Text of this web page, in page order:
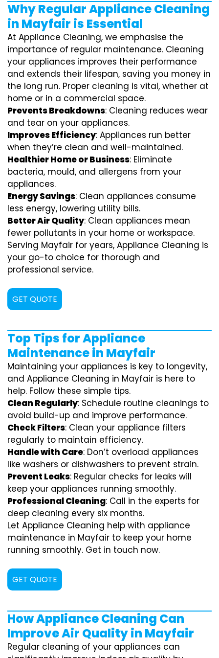
Why Regular Appliance Cleaning
in Mayfair is Essential
At Appliance Cleaning, we emphasise the
importance of regular maintenance. Cleaning
your appliances improves their performance
and extends their lifespan, saving you money in
the long run. Proper cleaning is vital, whether at
home or in a commercial space.
Prevents Breakdowns: Cleaning reduces wear
and tear on your appliances.
Improves Efficiency: Appliances run better
when they’re clean and well-maintained.
Healthier Home or Business: Eliminate
bacteria, mould, and allergens from your
appliances.
Energy Savings: Clean appliances consume
less energy, lowering utility bills.
Better Air Quality: Clean appliances mean
fewer pollutants in your home or workspace.
Serving Mayfair for years, Appliance Cleaning is
your go-to choice for thorough and
professional service.
GET QUOTE
Top Tips for Appliance
Maintenance in Mayfair
Maintaining your appliances is key to longevity,
and Appliance Cleaning in Mayfair is here to
help. Follow these simple tips.
Clean Regularly: Schedule routine cleanings to
avoid build-up and improve performance.
Check Filters: Clean your appliance filters
regularly to maintain efficiency.
Handle with Care: Don’t overload appliances
like washers or dishwashers to prevent strain.
Prevent Leaks: Regular checks for leaks will
keep your appliances running smoothly.
Professional Cleaning: Call in the experts for
deep cleaning every six months.
Let Appliance Cleaning help with appliance
maintenance in Mayfair to keep your home
running smoothly. Get in touch now.
GET QUOTE
How Appliance Cleaning Can
Improve Air Quality in Mayfair
Regular cleaning of your appliances can